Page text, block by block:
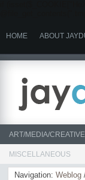
HOME ABOUT
ART/MEDIA/
MISCELLANEOUS
Navigation: Weblog